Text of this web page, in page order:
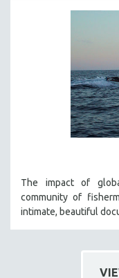
The impact of
community of
intimate, beautiful